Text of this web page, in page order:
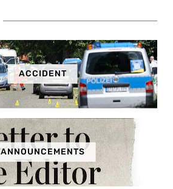
ACCIDENT
ANNOUNCEMENTS